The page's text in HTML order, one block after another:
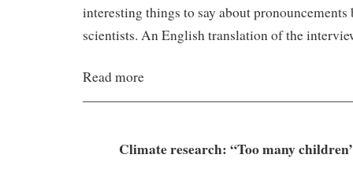
interesting things to say about
scientists. An English translation of the
Read more
Climate research: “Too many